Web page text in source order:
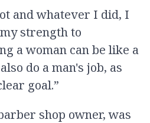
and whatever I did, I
strength to
a woman can be like a
do a man's job, as
goal.”
shop owner, was